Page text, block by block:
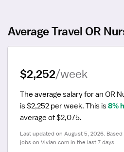
Average Travel OR
$2,252/week
The average salary for an OR
is $2,252 per week. This is 8%
average of $2,075.
Last updated on August 5, 2026. Based
jobs on Vivian.com in the last 7 days.